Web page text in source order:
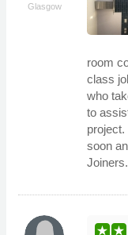
Glasgow
room
class
who
to
soon